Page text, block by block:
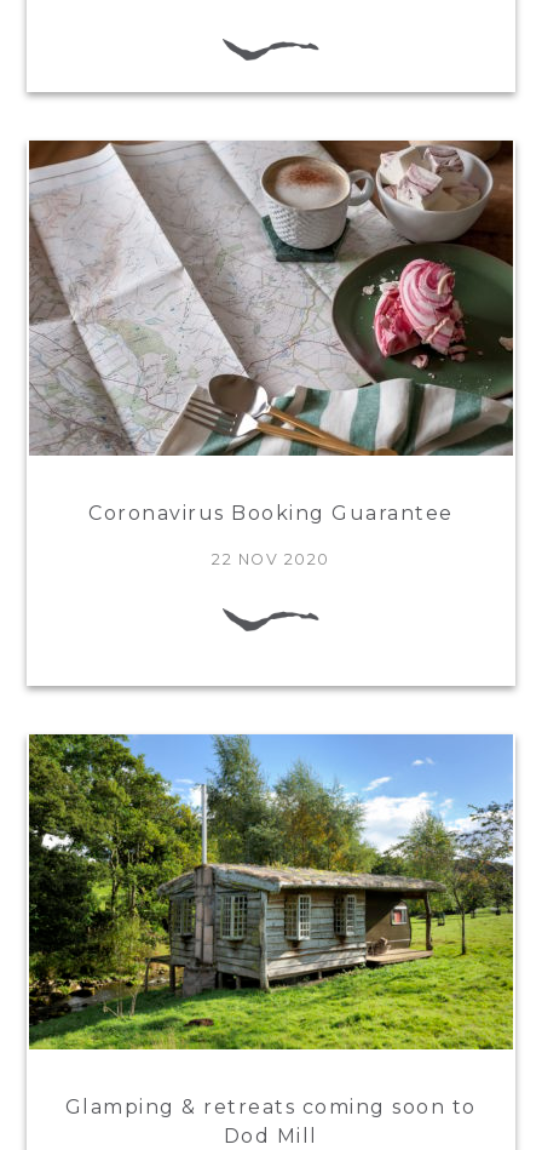
Coronavirus Booking Guarantee
22 NOV 2020
Glamping & retreats coming soon to
Dod Mill